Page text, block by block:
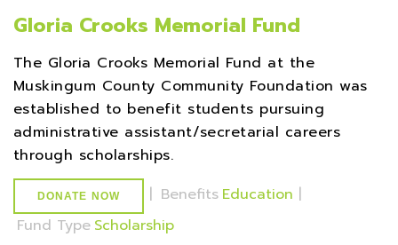
Gloria Crooks Memorial Fund
The Gloria Crooks Memorial Fund at the
Muskingum County Community Foundation was
established to benefit students pursuing
administrative assistant/secretarial careers
through scholarships.
DONATE NOW | Benefits Education |
Fund Type Scholarship